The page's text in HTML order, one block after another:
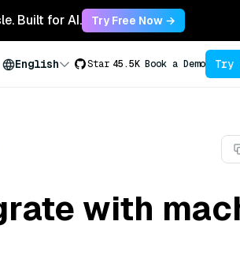
Built for AI. Try Free Now →
English Star 45.5K Book a Demo Try
with